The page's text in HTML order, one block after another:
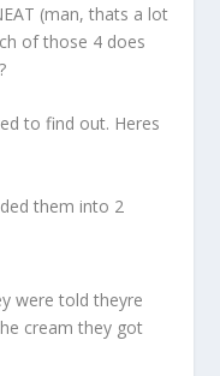
(man, thats a lot
of those 4 does
to find out. Heres
them into 2
were told theyre
cream they got